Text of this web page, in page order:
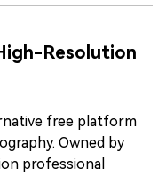
Resolution
free platform
Owned by
professional